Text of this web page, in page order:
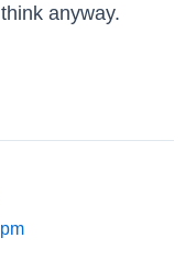
anyway.